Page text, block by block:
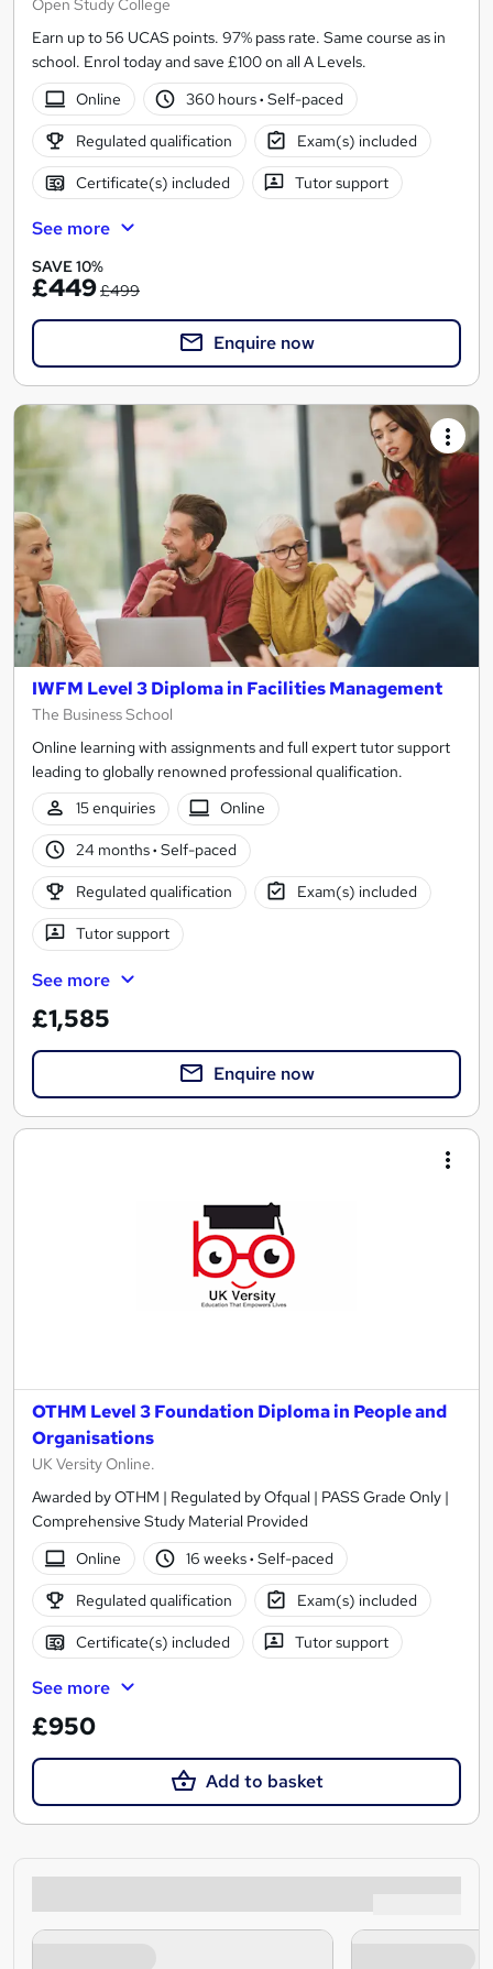
Open Study College
Earn up to 56 UCAS points. 97% pass rate. Same course as in
school. Enrol today and save £100 on all A Levels.
Online
360 hours· Self-paced
Regulated qualification Exam(s) included
Certificate(s) included Tutor support
See more
SAVE 10%
£449£499
Enquire now
IWFM Level 3 Diploma in Facilities Management
The Business School
Online learning with assignments and full expert tutor support
leading to globally renowned professional qualification.
15 enquiries
Online
24 months· Self-paced
Regulated qualification Exam(s) included
Tutor support
See more
£1,585
Enquire now
OTHM Level 3 Foundation Diploma in People and
Organisations
UK Versity Online.
Awarded by OTHM | Regulated by Ofqual | PASS Grade Only |
Comprehensive Study Material Provided
Online
16 weeks· Self-paced
Regulated qualification Exam(s) included
Certificate(s) included Tutor support
See more
£950
Add to basket